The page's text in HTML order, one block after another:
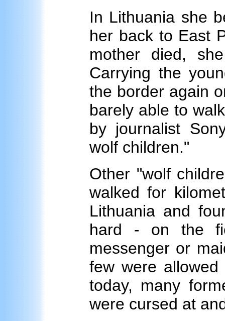
In Lithuania she
her back to East
mother died,
Carrying the
the border again
barely able to
by journalist
wolf children."
Other "wolf
walked for
Lithuania and
hard - on the
messenger or
few were
today, many
were cursed at